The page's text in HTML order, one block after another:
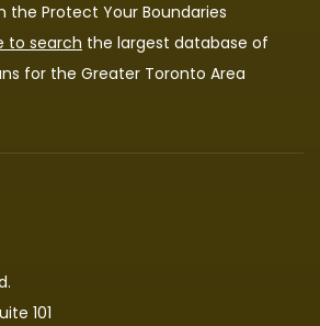
the Protect Your Boundaries
to search the largest database of
for the Greater Toronto Area
101